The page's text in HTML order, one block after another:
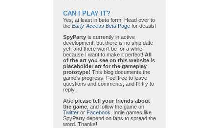
CAN I PLAY IT?
Yes, at least in beta form! Head over to
the Early-Access Beta Page for details!
SpyParty is currently in active
development, but there is no ship date
yet, and there won't be for a while,
because I want to make it perfect! All
of the art you see on this website is
placeholder art for the gameplay
prototype! This blog documents the
game's progress. Feel free to leave
questions and comments, and I'll try to
reply.
Also please tell your friends about
the game , and follow the game on
Twitter or Facebook . Indie games like
SpyParty depend on fans to spread the
word. Thanks!